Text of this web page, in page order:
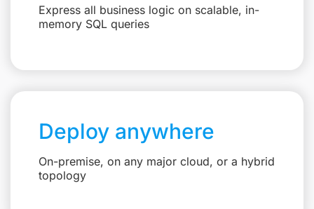
Express all business logic on scalable, in-
memory SQL queries
Deploy anywhere
On-premise, on any major cloud, or a hybrid
topology